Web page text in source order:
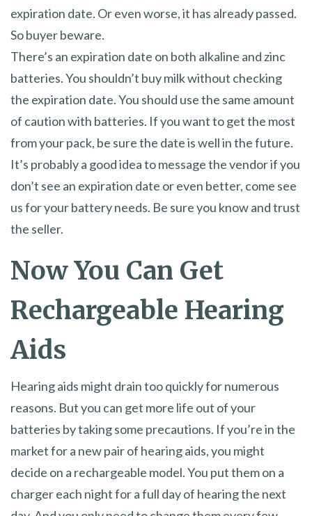
expiration date. Or even worse, it has already passed.
So buyer beware.
There’s an expiration date on both alkaline and zinc
batteries. You shouldn’t buy milk without checking
the expiration date. You should use the same amount
of caution with batteries. If you want to get the most
from your pack, be sure the date is well in the future.
It’s probably a good idea to message the vendor if you
don’t see an expiration date or even better, come see
us for your battery needs. Be sure you know and trust
the seller.
Now You Can Get
Rechargeable Hearing
Aids
Hearing aids might drain too quickly for numerous
reasons. But you can get more life out of your
batteries by taking some precautions. If you’re in the
market for a new pair of hearing aids, you might
decide on a rechargeable model. You put them on a
charger each night for a full day of hearing the next